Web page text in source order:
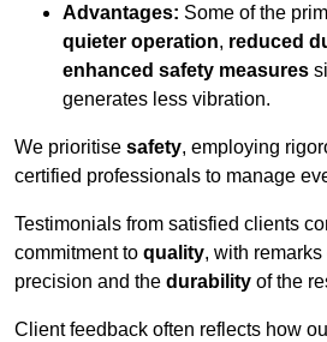
Advantages: Some of the
quieter operation, reduced
enhanced safety measures
generates less vibration.
We prioritise safety, employing
certified professionals to manage
Testimonials from satisfied clients
commitment to quality, with remarks
precision and the durability of the
Client feedback often reflects how